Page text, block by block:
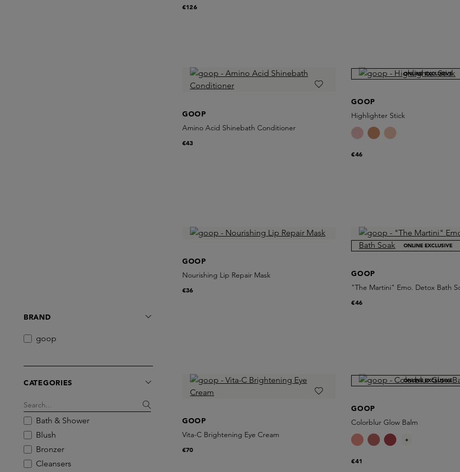
BRAND
goop
CATEGORIES
Bath & Shower
Blush
Bronzer
Cleansers
€126
GOOP
Amino Acid Shinebath Conditioner
€43
ONLINE EXCLUSIVE
GOOP
Highlighter Stick
€46
GOOP
Nourishing Lip Repair Mask
€36
ONLINE EXCLUSIVE
GOOP
"The Martini" Emo. Detox Bath
€46
GOOP
Vita-C Brightening Eye Cream
€70
ONLINE EXCLUSIVE
GOOP
Colorblur Glow Balm
€41
+